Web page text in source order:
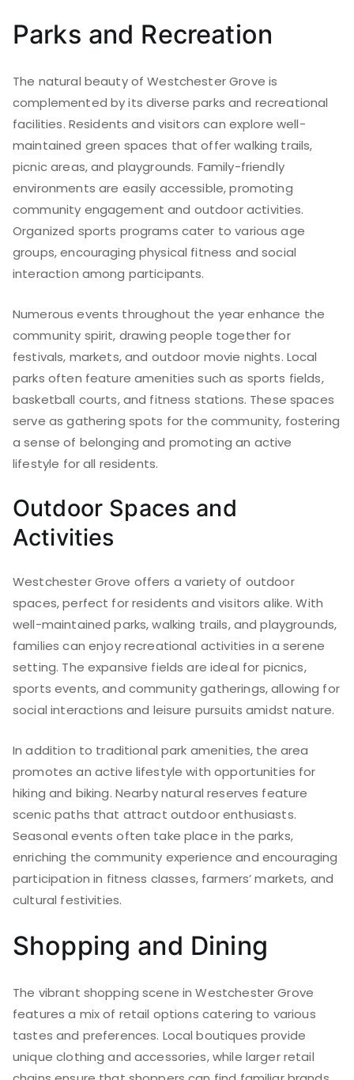
Parks and Recreation
The natural beauty of Westchester Grove is
complemented by its diverse parks and recreational
facilities. Residents and visitors can explore well-
maintained green spaces that offer walking trails,
picnic areas, and playgrounds. Family-friendly
environments are easily accessible, promoting
community engagement and outdoor activities.
Organized sports programs cater to various age
groups, encouraging physical fitness and social
interaction among participants.
Numerous events throughout the year enhance the
community spirit, drawing people together for
festivals, markets, and outdoor movie nights. Local
parks often feature amenities such as sports fields,
basketball courts, and fitness stations. These spaces
serve as gathering spots for the community, fostering
a sense of belonging and promoting an active
lifestyle for all residents.
Outdoor Spaces and
Activities
Westchester Grove offers a variety of outdoor
spaces, perfect for residents and visitors alike. With
well-maintained parks, walking trails, and playgrounds,
families can enjoy recreational activities in a serene
setting. The expansive fields are ideal for picnics,
sports events, and community gatherings, allowing for
social interactions and leisure pursuits amidst nature.
In addition to traditional park amenities, the area
promotes an active lifestyle with opportunities for
hiking and biking. Nearby natural reserves feature
scenic paths that attract outdoor enthusiasts.
Seasonal events often take place in the parks,
enriching the community experience and encouraging
participation in fitness classes, farmers’ markets, and
cultural festivities.
Shopping and Dining
The vibrant shopping scene in Westchester Grove
features a mix of retail options catering to various
tastes and preferences. Local boutiques provide
unique clothing and accessories, while larger retail